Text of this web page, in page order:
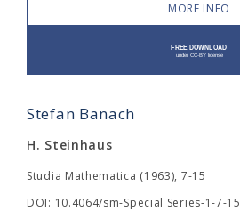
MORE INFO
Stefan Banach
H. Steinhaus
Studia Mathematica (1963), 7-15
DOI: 10.4064/sm-Special Series-1-7-15